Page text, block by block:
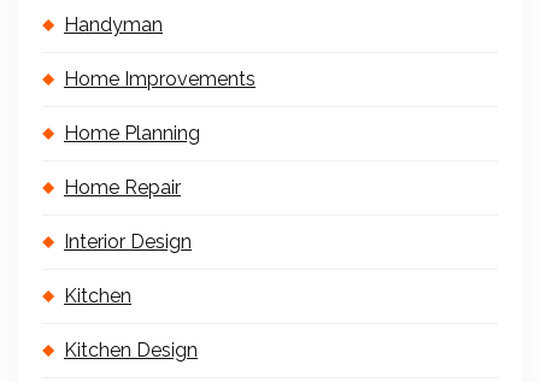
Handyman
Home Improvements
Home Planning
Home Repair
Interior Design
Kitchen
Kitchen Design